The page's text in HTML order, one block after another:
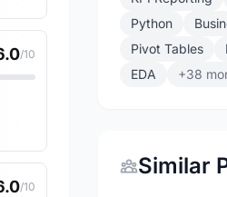
/10
/10
Python
Pivot Tables
EDA
+38
Similar